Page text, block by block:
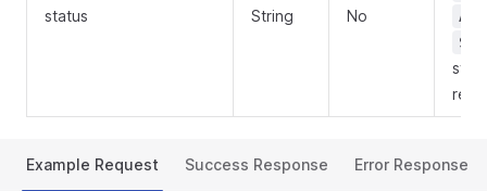
status String No
Example Request Success Response Error Response